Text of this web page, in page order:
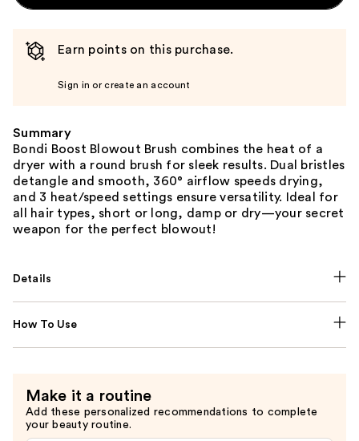
Earn points on this purchase.
Sign in or create an account
Summary
Bondi Boost Blowout Brush combines the heat of a
dryer with a round brush for sleek results. Dual bristles
detangle and smooth, 360° airflow speeds drying,
and 3 heat/speed settings ensure versatility. Ideal for
all hair types, short or long, damp or dry—your secret
weapon for the perfect blowout!
Details
How To Use
Make it a routine
Add these personalized recommendations to complete
your beauty routine.